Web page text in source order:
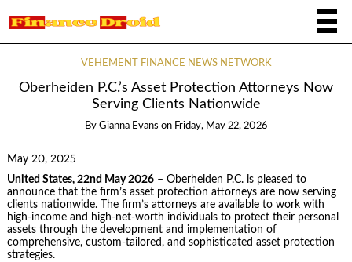
VEHEMENT FINANCE NEWS NETWORK
Oberheiden P.C.’s Asset Protection Attorneys Now
Serving Clients Nationwide
By Gianna Evans on Friday, May 22, 2026
May 20, 2025
United States, 22nd May 2026– Oberheiden P.C. is pleased to
announce that the firm’s asset protection attorneys are now serving
clients nationwide. The firm’s attorneys are available to work with
high-income and high-net-worth individuals to protect their personal
assets through the development and implementation of
comprehensive, custom-tailored, and sophisticated asset protection
strategies.